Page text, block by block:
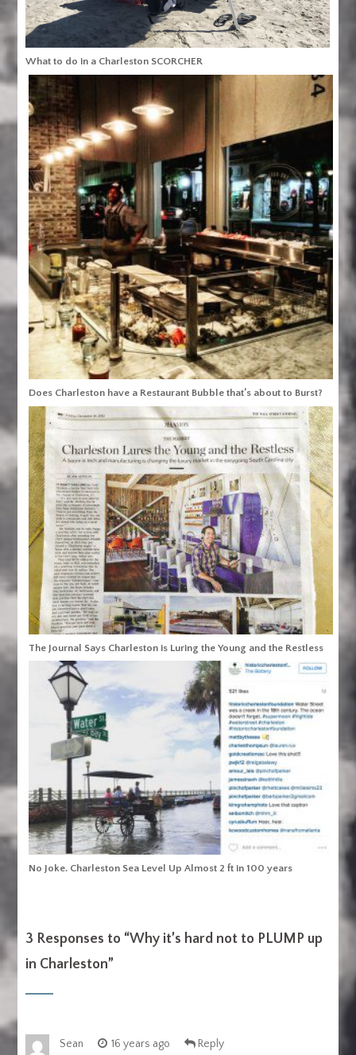
What to do in a Charleston SCORCHER
Does Charleston have a Restaurant Bubble that’s about to Burst?
The Journal Says Charleston is Luring the Young and the Restless
No Joke. Charleston Sea Level Up Almost 2 ft in 100 years
3 Responses to “Why it’s hard not to PLUMP up
in Charleston”
Sean 16 years ago Reply